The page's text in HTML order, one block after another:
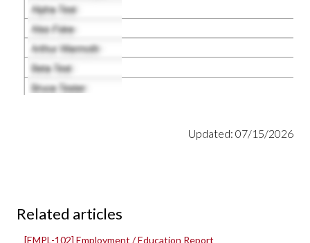
Updated: 07/15/2026
Related articles
[EMPL-102] Employment / Education Report